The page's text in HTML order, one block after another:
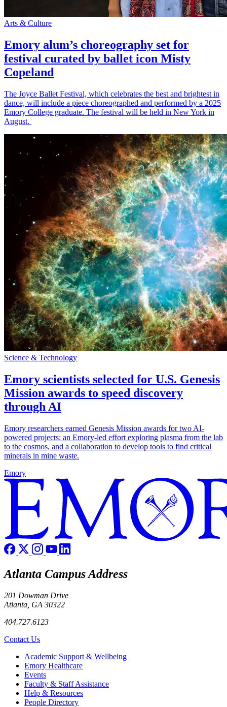
Arts & Culture
Emory alum’s choreography set for
festival curated by ballet icon Misty
Copeland
The Joyce Ballet Festival, which celebrates the best and brightest in
dance, will include a piece choreographed and performed by a 2025
Emory College graduate. The festival will be held in New York in
August.
Science & Technology
Emory scientists selected for U.S. Genesis
Mission awards to speed discovery
through AI
Emory researchers earned Genesis Mission awards for two AI-
powered projects: an Emory-led effort exploring plasma from the lab
to the cosmos, and a collaboration to develop tools to find critical
minerals in mine waste.
Emory
Atlanta Campus Address
201 Dowman Drive
Atlanta, GA 30322
404.727.6123
Contact Us
Footer Academic Support & Wellbeing
Emory Healthcare
Events
Faculty & Staff Assistance
Help & Resources
People Directory